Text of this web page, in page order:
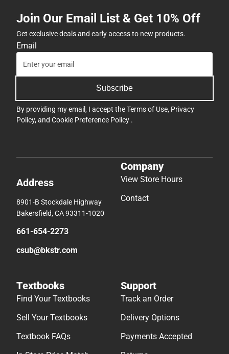
Join Our Email List & Get 10% Off
Get exclusive deals and early access to new products.
Email
Subscribe
By providing my email, I accept theTerms of Use, Privacy
Policy, and Cookie Preference Policy .
Address
8901-B Stockdale Highway
Bakersfield, CA 93311-1020
661-654-2273
csub@bkstr.com
Company
View Store Hours
Contact
Textbooks
Find Your Textbooks
Sell Your Textbooks
Textbook FAQs
Support
Track an Order
Delivery Options
Payments Accepted